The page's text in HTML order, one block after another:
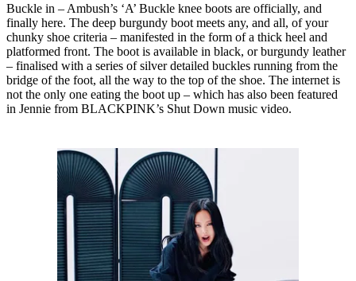
Buckle in – Ambush’s ‘A’ Buckle knee boots are officially, and
finally here. The deep burgundy boot meets any, and all, of your
chunky shoe criteria – manifested in the form of a thick heel and
platformed front. The boot is available in black, or burgundy leather
– finalised with a series of silver detailed buckles running from the
bridge of the foot, all the way to the top of the shoe. The internet is
not the only one eating the boot up – which has also been featured
in Jennie from BLACKPINK’s Shut Down music video.